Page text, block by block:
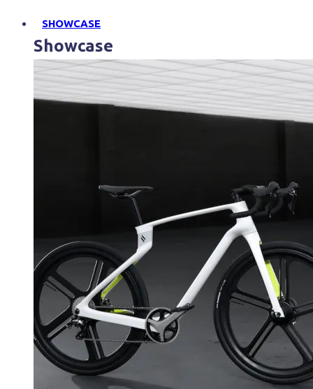
SHOWCASE
Showcase